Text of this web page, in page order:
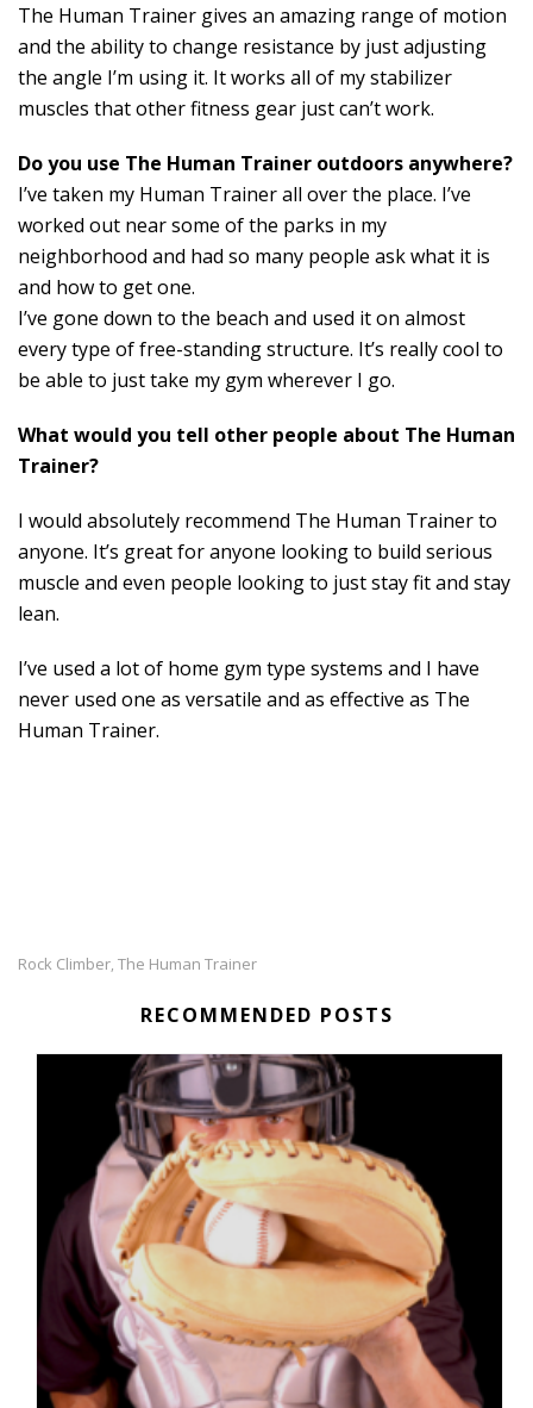
The Human Trainer gives an amazing range of motion
and the ability to change resistance by just adjusting
the angle I’m using it. It works all of my stabilizer
muscles that other fitness gear just can’t work.
Do you use The Human Trainer outdoors anywhere?
I’ve taken my Human Trainer all over the place. I’ve
worked out near some of the parks in my
neighborhood and had so many people ask what it is
and how to get one.
I’ve gone down to the beach and used it on almost
every type of free-standing structure. It’s really cool to
be able to just take my gym wherever I go.
What would you tell other people about The Human
Trainer?
I would absolutely recommend The Human Trainer to
anyone. It’s great for anyone looking to build serious
muscle and even people looking to just stay fit and stay
lean.
I’ve used a lot of home gym type systems and I have
never used one as versatile and as effective as The
Human Trainer.
Rock Climber, The Human Trainer
RECOMMENDED POSTS